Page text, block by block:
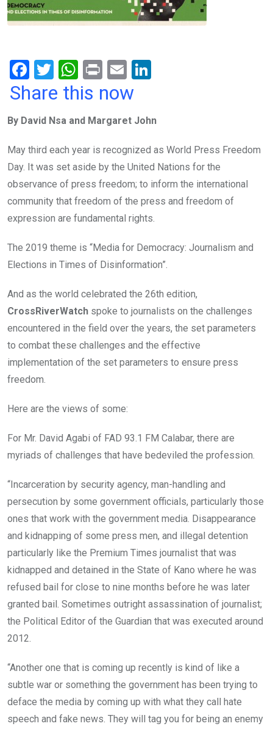
F
a
b
o
o
k
T
wi
er
W
h
s
A
p
p
Pr
in
E
m
dI
n
Share this now
By David Nsa and Margaret John
May third each year is recognized as World Press Freedom
Day. It was set aside by the United Nations for the
observance of press freedom; to inform the international
community that freedom of the press and freedom of
expression are fundamental rights.
The 2019 theme is “Media for Democracy: Journalism and
Elections in Times of Disinformation”.
And as the world celebrated the 26th edition,
CrossRiverWatch spoke to journalists on the challenges
encountered in the field over the years, the set parameters
to combat these challenges and the effective
implementation of the set parameters to ensure press
freedom.
Here are the views of some:
For Mr. David Agabi of FAD 93.1 FM Calabar, there are
myriads of challenges that have bedeviled the profession.
“Incarceration by security agency, man-handling and
persecution by some government officials, particularly those
ones that work with the government media. Disappearance
and kidnapping of some press men, and illegal detention
particularly like the Premium Times journalist that was
kidnapped and detained in the State of Kano where he was
refused bail for close to nine months before he was later
granted bail. Sometimes outright assassination of journalist;
the Political Editor of the Guardian that was executed around
2012.
“Another one that is coming up recently is kind of like a
subtle war or something the government has been trying to
deface the media by coming up with what they call hate
speech and fake news. They will tag you for being an enemy